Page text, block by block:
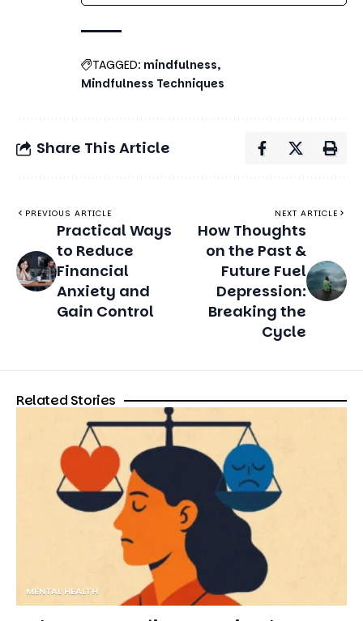
TAGGED:mindfulness
Share This Article
PREVIOUS ARTICLE
Financial
Anxiety and
Gain Control
NEXT ARTICLE
Future Fuel
Depression:
Breaking the
Cycle
Judgment as Feelings: Knowing the
Emotional Factors That Affect Our Choices